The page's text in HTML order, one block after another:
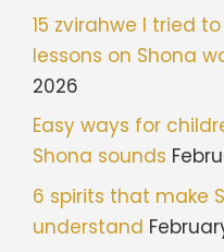
15 zvirahwe I tried
lessons on Shona
2026
Easy ways for
Shona sounds
6 spirits that make
understand